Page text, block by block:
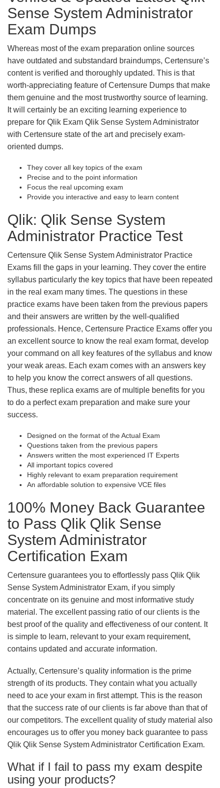
Sense System Administrator
Exam Dumps
Whereas most of the exam preparation online sources
have outdated and substandard braindumps, Certensure’s
content is verified and thoroughly updated. This is that
worth-appreciating feature of Certensure Dumps that make
them genuine and the most trustworthy source of learning.
It will certainly be an exciting learning experience to
prepare for Qlik Exam Qlik Sense System Administrator
with Certensure state of the art and precisely exam-
oriented dumps.
They cover all key topics of the exam
Precise and to the point information
Focus the real upcoming exam
Provide you interactive and easy to learn content
Qlik: Qlik Sense System
Administrator Practice Test
Certensure Qlik Sense System Administrator Practice
Exams fill the gaps in your learning. They cover the entire
syllabus particularly the key topics that have been repeated
in the real exam many times. The questions in these
practice exams have been taken from the previous papers
and their answers are written by the well-qualified
professionals. Hence, Certensure Practice Exams offer you
an excellent source to know the real exam format, develop
your command on all key features of the syllabus and know
your weak areas. Each exam comes with an answers key
to help you know the correct answers of all questions.
Thus, these replica exams are of multiple benefits for you
to do a perfect exam preparation and make sure your
success.
Designed on the format of the Actual Exam
Questions taken from the previous papers
Answers written the most experienced IT Experts
All important topics covered
Highly relevant to exam preparation requirement
An affordable solution to expensive VCE files
100% Money Back Guarantee
to Pass Qlik Qlik Sense
System Administrator
Certification Exam
Certensure guarantees you to effortlessly pass Qlik Qlik
Sense System Administrator Exam, if you simply
concentrate on its genuine and most informative study
material. The excellent passing ratio of our clients is the
best proof of the quality and effectiveness of our content. It
is simple to learn, relevant to your exam requirement,
contains updated and accurate information.
Actually, Certensure’s quality information is the prime
strength of its products. They contain what you actually
need to ace your exam in first attempt. This is the reason
that the success rate of our clients is far above than that of
our competitors. The excellent quality of study material also
encourages us to offer you money back guarantee to pass
Qlik Qlik Sense System Administrator Certification Exam.
What if I fail to pass my exam despite
using your products?